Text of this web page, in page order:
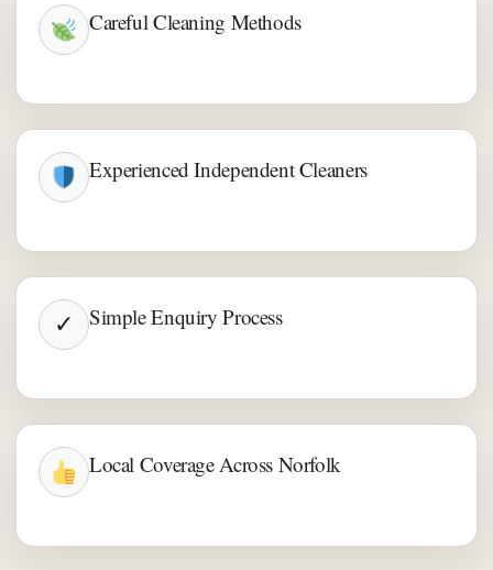
Careful Cleaning Methods
Experienced Independent Cleaners
✓ Simple Enquiry Process
Local Coverage Across Norfolk